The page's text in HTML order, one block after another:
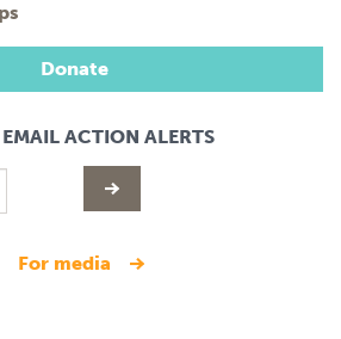
Donate
ACTION ALERTS
for media